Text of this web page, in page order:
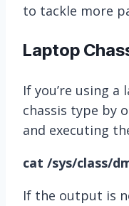
to tackle more
Laptop
If you’re using
chassis type by
and executing
cat /sys/class/
If the output is